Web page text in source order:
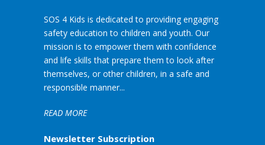
SOS 4 Kids is dedicated to providing engaging
safety education to children and youth. Our
mission is to empower them with confidence
and life skills that prepare them to look after
themselves, or other children, in a safe and
responsible manner...
READ MORE
Newsletter Subscription